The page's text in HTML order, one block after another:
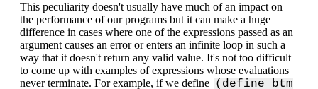
This peculiarity doesn't usually have much of an impact on
the performance of our programs but it can make a huge
difference in cases where one of the expressions passed as an
argument causes an error or enters an infinite loop in such a
way that it doesn't return any valid value. It's not too difficult
to come up with examples of expressions whose evaluations
never terminate. For example, if we define (define btm